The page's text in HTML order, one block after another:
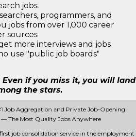
jobs.
programmers, and
jobs from over 1,000 career
sources
more interviews and jobs
use "public job boards"
Even if you miss it, you will land
the stars.
Job Aggregation and Private Job-Opening
— The Most Quality Jobs Anywhere
job consolidation service in the employment